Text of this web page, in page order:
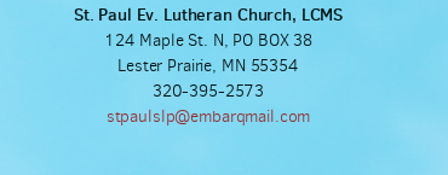
St. Paul Ev. Lutheran Church, LCMS
124 Maple St. N, PO BOX 38
Lester Prairie, MN 55354
320-395-2573
stpaulslp@embarqmail.com